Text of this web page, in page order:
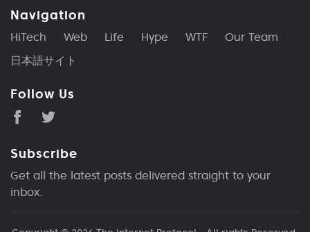
Navigation
HiTech Web Life Hype WTF
Our Team
日本語サイト
Follow Us
Subscribe
Get all the latest posts delivered straight to your
inbox.